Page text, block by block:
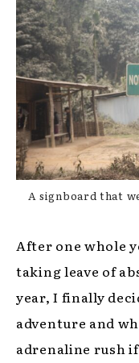
A signboard that
After one whole
taking leave of
year, I finally
adventure and
adrenaline rush